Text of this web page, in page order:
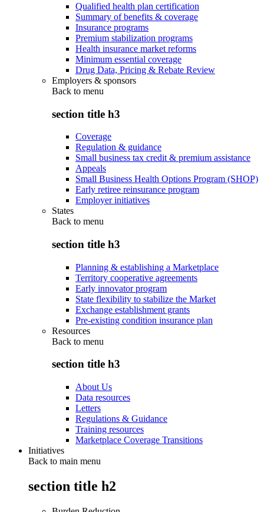
Qualified health plan certification
Summary of benefits & coverage
Insurance programs
Premium stabilization programs
Health insurance market reforms
Minimum essential coverage
Drug Data, Pricing & Rebate Review
Employers & sponsors
Back to menu
section title h3
Coverage
Regulation & guidance
Small business tax credit & premium assistance
Appeals
Small Business Health Options Program (SHOP)
Early retiree reinsurance program
Employer initiatives
States
Back to menu
section title h3
Planning & establishing a Marketplace
Territory cooperative agreements
Early innovator program
State flexibility to stabilize the Market
Exchange establishment grants
Pre-existing condition insurance plan
Resources
Back to menu
section title h3
About Us
Data resources
Letters
Regulations & Guidance
Training resources
Marketplace Coverage Transitions
Initiatives
Back to main menu
section title h2